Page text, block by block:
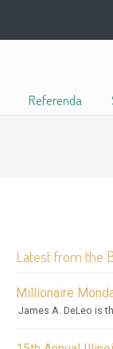
Referenda
Latest from the
Millionaire
James A. DeLeo is